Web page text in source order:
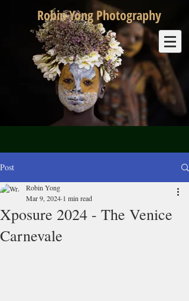
Robin Yong Photography
Post
Xposure 2024 - The Venice
Carnevale
Robin Yong
Mar 9, 2024 1 min read